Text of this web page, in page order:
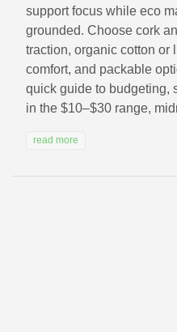
support focus while eco
grounded. Choose cork
traction, organic cotton or
comfort, and packable
quick guide to budgeting,
in the $10–$30 range,
read more